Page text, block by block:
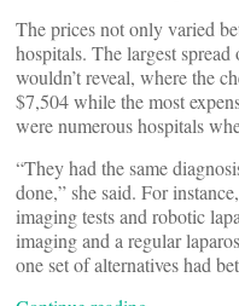
The prices not only varied
hospitals. The largest
wouldn’t reveal, where the
$7,504 while the most
were numerous hospitals
“They had the same
done,” she said. For
imaging tests and robotic
imaging and a regular
one set of alternatives had